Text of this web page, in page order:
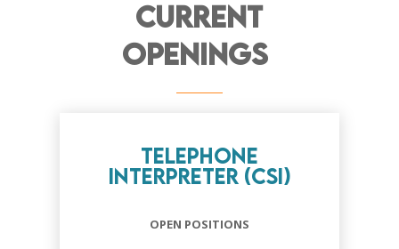
Current
Openings
Telephone
Interpreter (CSI)
OPEN POSITIONS